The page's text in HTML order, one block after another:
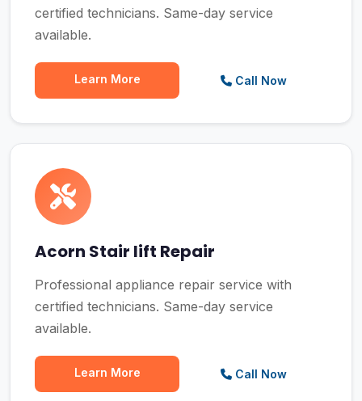
certified technicians. Same-day service
available.
Learn More Call Now
Acorn Stair lift Repair
Professional appliance repair service with
certified technicians. Same-day service
available.
Learn More Call Now